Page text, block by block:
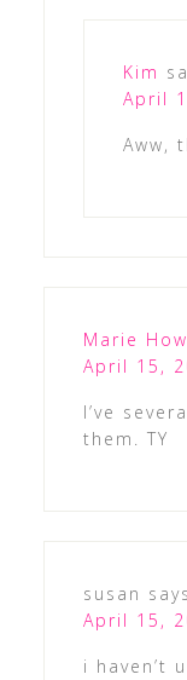
Kim
April
Aww,
Marie
April 15,
I’ve
them. TY
susan says
April 15,
i haven’t